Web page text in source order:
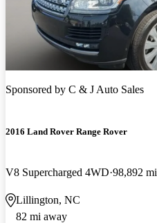
Sponsored by C & J Auto Sales
2016 Land Rover Range Rover
V8 Supercharged 4WD 98,892 mi
Lillington, NC
82 mi away